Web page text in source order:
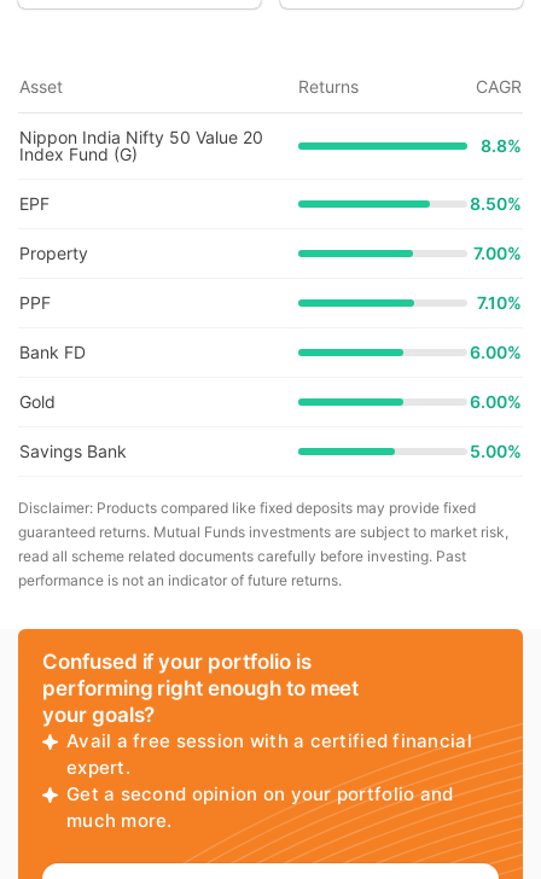
Asset Returns CAGR
Nippon India Nifty 50 Value 20
Index Fund (G)
8.8%
EPF 8.50%
Property 7.00%
PPF 7.10%
Bank FD 6.00%
Gold 6.00%
Savings Bank 5.00%
Disclaimer: Products compared like fixed deposits may provide fixed
guaranteed returns. Mutual Funds investments are subject to market risk,
read all scheme related documents carefully before investing. Past
performance is not an indicator of future returns.
Confused if your portfolio is
performing right enough to meet
your goals?
Avail a free session with a certified financial
expert.
Get a second opinion on your portfolio and
much more.